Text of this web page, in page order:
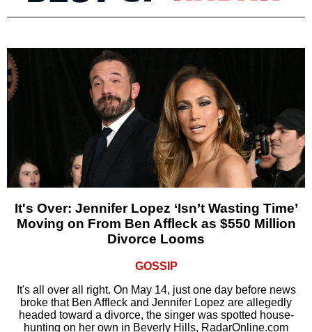
It's Over: Jennifer Lopez ‘Isn’t Wasting Time’
Moving on From Ben Affleck as $550 Million
Divorce Looms
GOSSIP
It's all over all right. On May 14, just one day before news
broke that Ben Affleck and Jennifer Lopez are allegedly
headed toward a divorce, the singer was spotted house-
hunting on her own in Beverly Hills, RadarOnline.com